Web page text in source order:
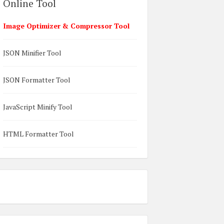
Online Tool
Image Optimizer & Compressor Tool
JSON Minifier Tool
JSON Formatter Tool
JavaScript Minify Tool
HTML Formatter Tool